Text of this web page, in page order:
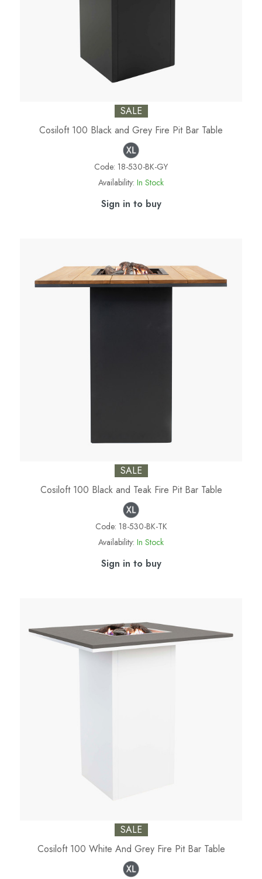
SALE
Cosiloft 100 Black and Grey Fire Pit Bar Table
Code: 18-530-BK-GY
Availability: In Stock
Sign in to buy
SALE
Cosiloft 100 Black and Teak Fire Pit Bar Table
Code: 18-530-BK-TK
Availability: In Stock
Sign in to buy
SALE
Cosiloft 100 White And Grey Fire Pit Bar Table